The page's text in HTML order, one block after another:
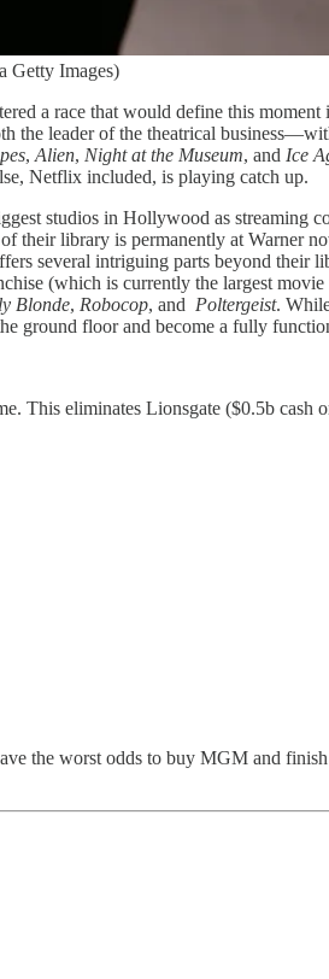
Getty Images)
a race that would define this
the leader of the theatrical
, Alien, Night at the Museum, and Ice
Netflix included, is playing catch up.
studios in Hollywood as streaming
their library is permanently at Warner
several intriguing parts beyond their
(which is currently the largest movie
Blonde, Robocop, and Poltergeist.
ground floor and become a fully
This eliminates Lionsgate ($0.5b cash
the worst odds to buy MGM and